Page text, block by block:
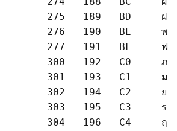
275   189   BD     ฝ
276   190   BE     พ
277   191   BF     ฟ
300   192   C0     ภ
301   193   C1     ม
302   194   C2     ย
303   195   C3     ร
304   196   C4     ฤ